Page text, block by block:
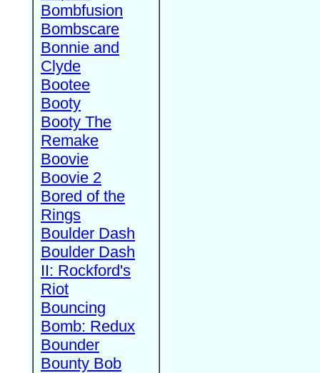
Bombfusion
Bombscare
Bonnie and
Clyde
Bootee
Booty
Booty The
Remake
Boovie
Boovie 2
Bored of the
Rings
Boulder Dash
Boulder Dash
II: Rockford's
Riot
Bouncing
Bomb: Redux
Bounder
Bounty Bob